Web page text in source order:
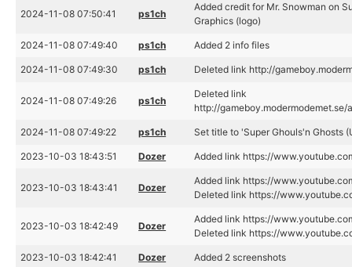
2024-11-08 07:50:41 ps1ch
Added credit for Mr. Snowman on
Graphics (logo)
2024-11-08 07:49:40 ps1ch Added 2 info files
2024-11-08 07:49:30 ps1ch Deleted link http://
2024-11-08 07:49:26 ps1ch
Deleted link
http://gameboy.modermodemet.se/
2024-11-08 07:49:22 ps1ch Set title to 'Super Ghouls'n Ghosts
2023-10-03 18:43:51 Dozer Added link https://
2023-10-03 18:43:41 Dozer
Added link https://
Deleted link https://
2023-10-03 18:42:49 Dozer
Added link https://
Deleted link https://
2023-10-03 18:42:41 Dozer Added 2 screenshots